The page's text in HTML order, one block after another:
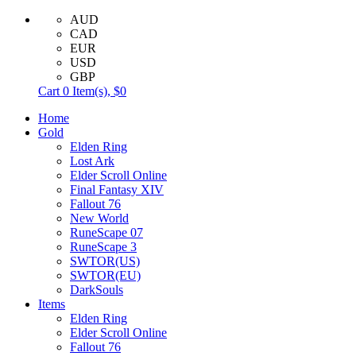
AUD
CAD
EUR
USD
GBP
Cart 0 Item(s), $0
Home
Gold
Elden Ring
Lost Ark
Elder Scroll Online
Final Fantasy XIV
Fallout 76
New World
RuneScape 07
RuneScape 3
SWTOR(US)
SWTOR(EU)
DarkSouls
Items
Elden Ring
Elder Scroll Online
Fallout 76